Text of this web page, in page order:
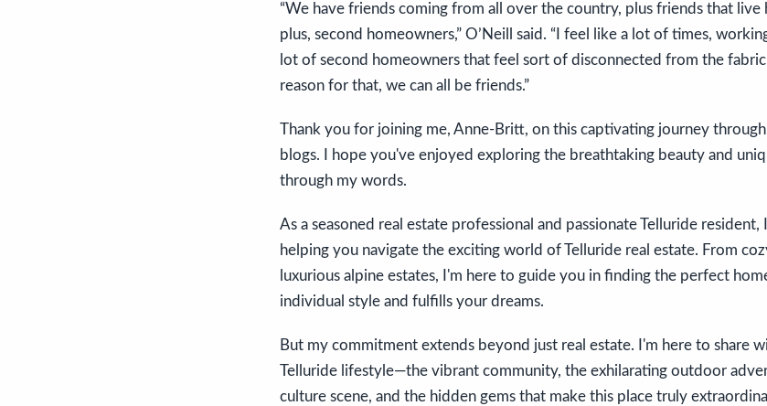
“We have friends coming from all over the country, plus friends that
plus, second homeowners,” O’Neill said. “I feel like a lot of times,
lot of second homeowners that feel sort of disconnected from the fabric
reason for that, we can all be friends.”
Thank you for joining me, Anne-Britt, on this captivating journey
blogs. I hope you've enjoyed exploring the breathtaking beauty and
through my words.
As a seasoned real estate professional and passionate Telluride
helping you navigate the exciting world of Telluride real estate. From
luxurious alpine estates, I'm here to guide you in finding the perfect
individual style and fulfills your dreams.
But my commitment extends beyond just real estate. I'm here to share
Telluride lifestyle—the vibrant community, the exhilarating outdoor
culture scene, and the hidden gems that make this place truly